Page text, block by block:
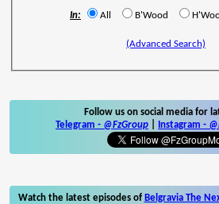
In: All B'Wood
(Advanced Search)
Follow us on social media for
Telegram - @FzGroup Instagram -
Watch the latest episodes of Belgravia The